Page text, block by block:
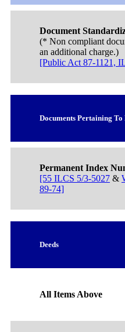
Document
(* Non compliant
an additional charge.)
[Public Act 87-1121,
Documents Pertaining To
Permanent Index
[55 ILCS 5/3-5027 &
89-74]
Deeds
All Items Above